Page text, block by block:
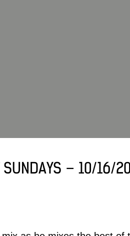
– 10/16/